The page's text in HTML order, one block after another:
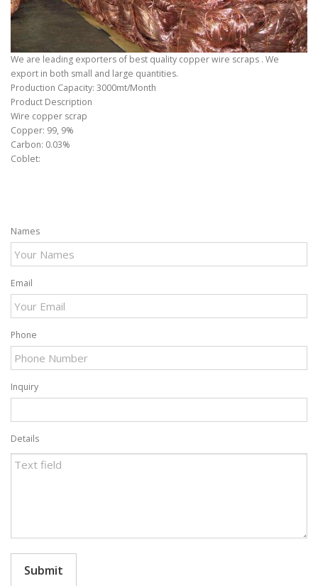
We are leading exporters of best quality copper wire scraps . We
export in both small and large quantities.
Production Capacity: 3000mt/Month
Product Description
Wire copper scrap
Copper: 99, 9%
Carbon: 0.03%
Coblet:
Names
Email
Phone
Inquiry
Details
Submit